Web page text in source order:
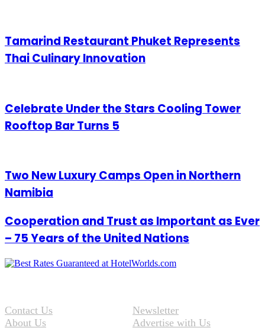
Tamarind Restaurant Phuket Represents
Thai Culinary Innovation
Celebrate Under the Stars Cooling Tower
Rooftop Bar Turns 5
Two New Luxury Camps Open in Northern
Namibia
Cooperation and Trust as Important as Ever
– 75 Years of the United Nations
Contact Us
About Us
Newsletter
Advertise with Us